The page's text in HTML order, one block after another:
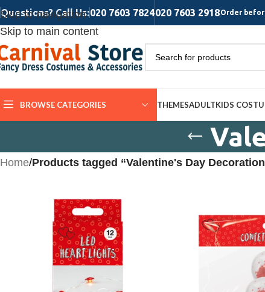
Skip to navigation
Skip to main content
Questions? Call Us:020 7603 7824020 7603 2918Order
BROWSE CATEGORIES THEMESADULTKIDS
Home/Products tagged “Valentine's Day